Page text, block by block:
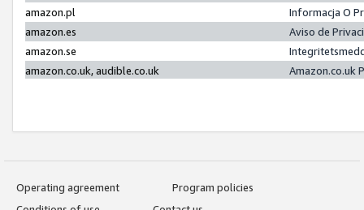
amazon.pl
Informacja O
amazon.es
Aviso de
amazon.se
amazon.co.uk, audible.co.uk
Amazon.co.uk
Operating agreement
Program policies